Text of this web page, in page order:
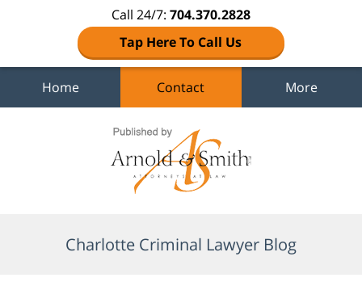
Call 24/7: 704.370.2828
Tap Here To Call Us
Home Contact More
Charlotte Criminal Lawyer Blog